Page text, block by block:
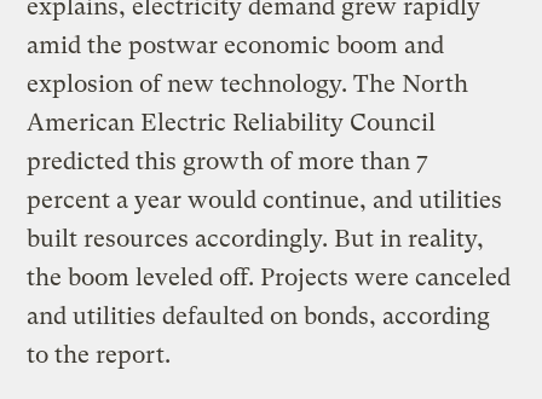
explains, electricity demand grew rapidly
amid the postwar economic boom and
explosion of new technology. The North
American Electric Reliability Council
predicted this growth of more than 7
percent a year would continue, and utilities
built resources accordingly. But in reality,
the boom leveled off. Projects were canceled
and utilities defaulted on bonds, according
to the report.